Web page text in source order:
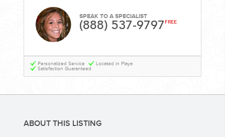
YOUR HASSLE-FREE GROUP GOLF VACATION STARTS HERE...
(888) 537-9797
WE CAN HELP
SPEAK TO A SPECIALIST
(888) 537-9797 FREE
Personalized Service
Located in Playa
Satisfaction Guaranteed
ABOUT THIS LISTING